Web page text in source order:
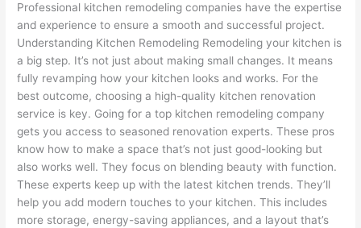
Professional kitchen remodeling companies have the expertise
and experience to ensure a smooth and successful project.
Understanding Kitchen Remodeling Remodeling your kitchen is
a big step. It’s not just about making small changes. It means
fully revamping how your kitchen looks and works. For the
best outcome, choosing a high-quality kitchen renovation
service is key. Going for a top kitchen remodeling company
gets you access to seasoned renovation experts. These pros
know how to make a space that’s not just good-looking but
also works well. They focus on blending beauty with function.
These experts keep up with the latest kitchen trends. They’ll
help you add modern touches to your kitchen. This includes
more storage, energy-saving appliances, and a layout that’s